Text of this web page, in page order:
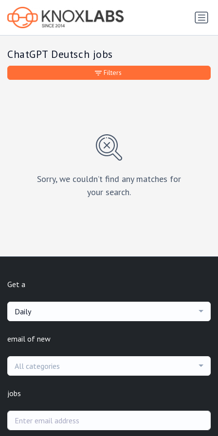
ChatGPT Deutsch jobs
Sorry, we couldn’t find any matches for
your search.
Filters
Get a
Daily
email of new
All categories
jobs